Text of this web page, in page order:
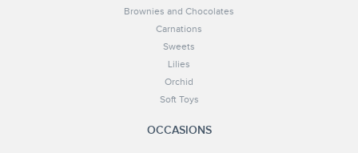
Brownies and Chocolates
Carnations
Sweets
Lilies
Orchid
Soft Toys
OCCASIONS